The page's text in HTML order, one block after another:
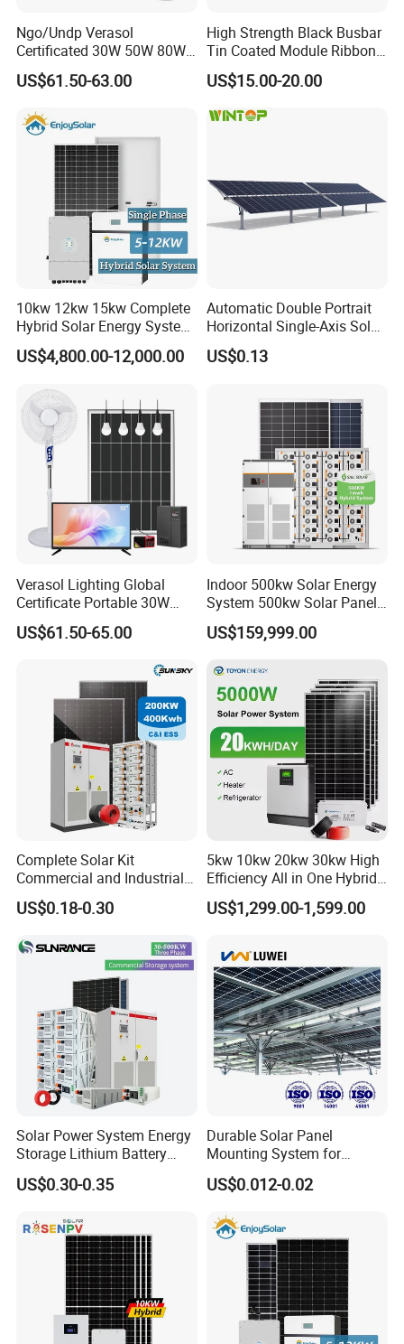
Ngo/Undp Verasol
Certificated 30W 50W 80W
100W 150W 180W Solar
Home System with 16inch
Radio for Household
Portable Solar Home Kit
US$61.50-63.00
High Strength Black Busbar
Tin Coated Module Ribbons
for Field Monitoring
Stations
US$15.00-20.00
10kw 12kw 15kw Complete
Hybrid Solar Energy System
Kit for Residential Solar
Power PV System Home
US$4,800.00-12,000.00
Automatic Double Portrait
Horizontal Single-Axis Solar
Tracker System
US$0.13
Verasol Lighting Global
Certificate Portable 30W
50W 80W 100W 120W
150W 180W Solar Panel Kit
Fan, 32 Inch TV and FM
Radio for Home Use
US$61.50-65.00
Indoor 500kw Solar Energy
System 500kw Solar Panel
All in One Power Storage
System with 1000kwh
US$159,999.00
Complete Solar Kit
Commercial and Industrial
50kw 100kw 200kw 300kw
Peak Shaving Solar-Energy-
Bess 500kw Utility-Scale
Storage Power System
US$0.18-0.30
5kw 10kw 20kw 30kw High
Efficiency All in One Hybrid
Complete Solar Energy
System for Home Use
US$1,299.00-1,599.00
Solar Power System Energy
Storage Lithium Battery
Systems Generator 50kw
60kw 80kw 100kw Hybrid
1c Solar Storage System
US$0.30-0.35
Durable Solar Panel
Mounting System for
Residential Use
US$0.012-0.02